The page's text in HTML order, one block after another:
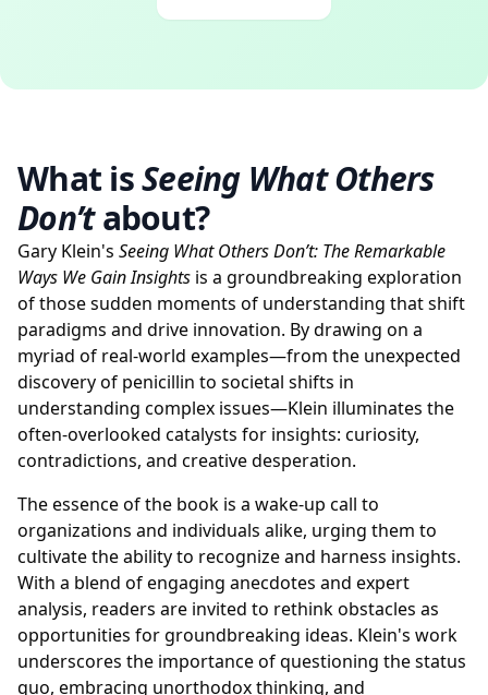
What isSeeing What Others
Don’tabout?
Gary Klein's Seeing What Others Don’t: The Remarkable
Ways We Gain Insights is a groundbreaking exploration
of those sudden moments of understanding that shift
paradigms and drive innovation. By drawing on a
myriad of real-world examples—from the unexpected
discovery of penicillin to societal shifts in
understanding complex issues—Klein illuminates the
often-overlooked catalysts for insights: curiosity,
contradictions, and creative desperation.
The essence of the book is a wake-up call to
organizations and individuals alike, urging them to
cultivate the ability to recognize and harness insights.
With a blend of engaging anecdotes and expert
analysis, readers are invited to rethink obstacles as
opportunities for groundbreaking ideas. Klein's work
underscores the importance of questioning the status
quo, embracing unorthodox thinking, and